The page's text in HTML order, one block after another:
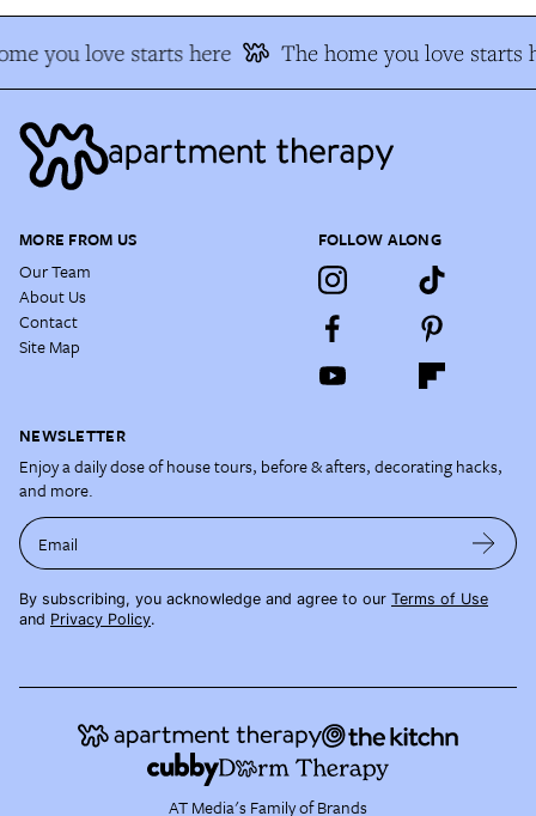
you love starts here The home you love starts
MORE FROM US
Our Team
About Us
Contact
Site Map
FOLLOW ALONG
NEWSLETTER
Enjoy a daily dose of house tours, before & afters, decorating hacks,
and more.
Email
By subscribing, you acknowledge and agree to our Terms of Use
and Privacy Policy.
AT Media's Family of Brands